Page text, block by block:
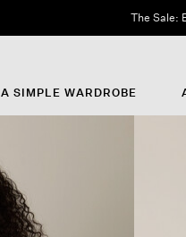
The Sale:
A SIMPLE WARDROBE